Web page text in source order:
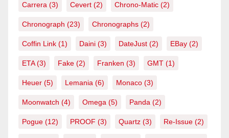
Carrera (3) Cevert (2) Chrono-Matic (2)
Chronograph (23) Chronographs (2)
Coffin Link (1) Daini (3) DateJust (2) EBay (2)
ETA(3) Fake (2) Franken (3) GMT (1)
Heuer (5) Lemania (6) Monaco (3)
Moonwatch (4) Omega (5) Panda (2)
Pogue (12) PROOF (3) Quartz (3) Re-Issue (2)